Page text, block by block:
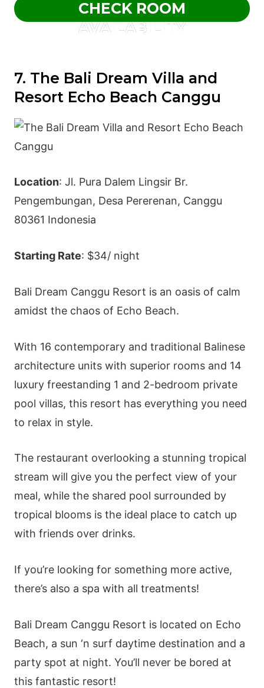
CHECK ROOM
AVAILABILITY
7. The Bali Dream Villa and
Resort Echo Beach Canggu
Location: Jl. Pura Dalem Lingsir Br.
Pengembungan, Desa Pererenan, Canggu
80361 Indonesia
Starting Rate: $34/ night
Bali Dream Canggu Resort is an oasis of calm
amidst the chaos of Echo Beach.
With 16 contemporary and traditional Balinese
architecture units with superior rooms and 14
luxury freestanding 1 and 2-bedroom private
pool villas, this resort has everything you need
to relax in style.
The restaurant overlooking a stunning tropical
stream will give you the perfect view of your
meal, while the shared pool surrounded by
tropical blooms is the ideal place to catch up
with friends over drinks.
If you’re looking for something more active,
there’s also a spa with all treatments!
Bali Dream Canggu Resort is located on Echo
Beach, a sun ‘n surf daytime destination and a
party spot at night. You’ll never be bored at
this fantastic resort!